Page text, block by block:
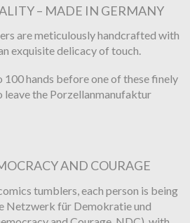
– MADE IN GERMANY
are meticulously handcrafted with
exquisite delicacy of touch.
hands before one of these finely
leave the Porzellanmanufaktur
AND COURAGE
tumblers, each person is being
Netzwerk für Demokratie und